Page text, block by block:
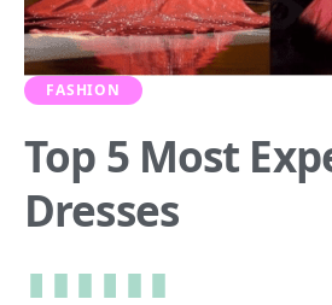
FASHION
Top 5 Most
Dresses